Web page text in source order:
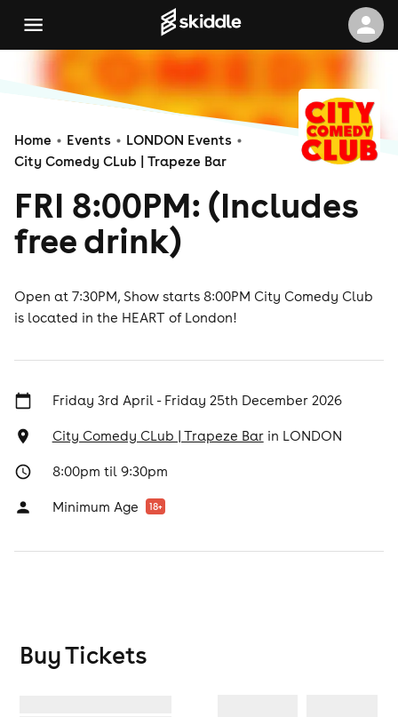
Home Events
LONDON Events
City Comedy CLub | Trapeze Bar
FRI 8:00PM: (Includes
free drink)
Open at 7:30PM, Show starts 8:00PM City Comedy Club
is located in the HEART of London!
Friday 3rd April - Friday 25th December 2026
City Comedy CLub | Trapeze Barin LONDON
8:00pm til 9:30pm
Minimum Age 18+
Buy Tickets